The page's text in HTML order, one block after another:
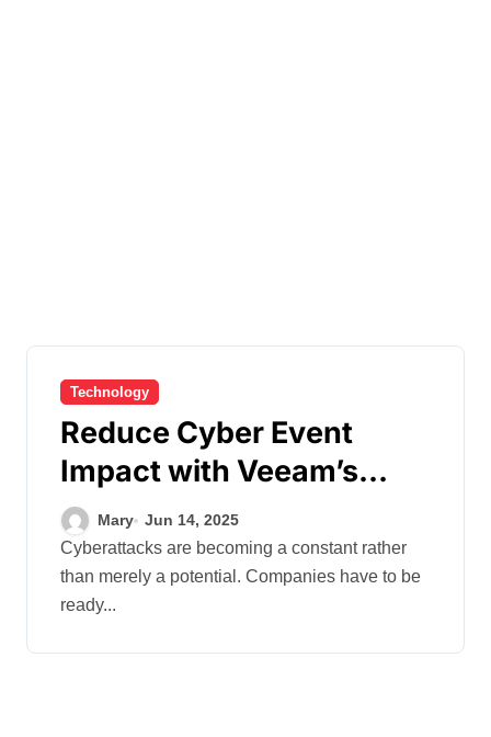
Technology
Reduce Cyber Event
Impact with Veeam’s
Proactive Data Protection
Approach
Mary Jun 14, 2025
Cyberattacks are becoming a constant rather
than merely a potential. Companies have to be
ready...